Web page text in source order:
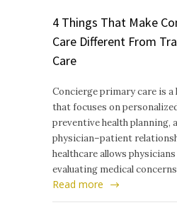
4 Things That Make
Care Different From
Care
Concierge primary care is a
that focuses on
preventive health planning,
physician–patient
healthcare allows
evaluating medical
Read more